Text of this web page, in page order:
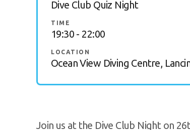
Dive Club Quiz Night
TIME
19:30 - 22:00
LOCATION
Ocean View Diving Centre,
Join us at the Dive Club Night on